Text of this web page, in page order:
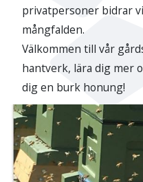
privatpersoner bidrar
mångfalden.
Välkommen till vår
hantverk, lära dig mer
dig en burk honung!